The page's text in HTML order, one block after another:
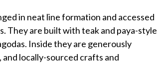
in neat line formation and accessed
They are built with teak and paya-style
Inside they are generously
locally-sourced crafts and